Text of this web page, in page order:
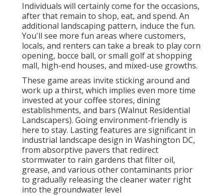
Individuals will certainly come for the occasions,
after that remain to shop, eat, and spend. An
additional landscaping pattern, induce the fun.
You'll see more fun areas where customers,
locals, and renters can take a break to play corn
opening, bocce ball, or small golf at shopping
mall, high-end houses, and mixed-use growths.
These game areas invite sticking around and
work up a thirst, which implies even more time
invested at your coffee stores, dining
establishments, and bars (Walnut Residential
Landscapers). Going environment-friendly is
here to stay. Lasting features are significant in
industrial landscape design in Washington DC,
from absorptive pavers that redirect
stormwater to rain gardens that filter oil,
grease, and various other contaminants prior
to gradually releasing the cleaner water right
into the groundwater level